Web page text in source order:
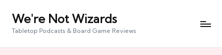
We're Not Wizards
Tabletop Podcasts & Board Game Reviews